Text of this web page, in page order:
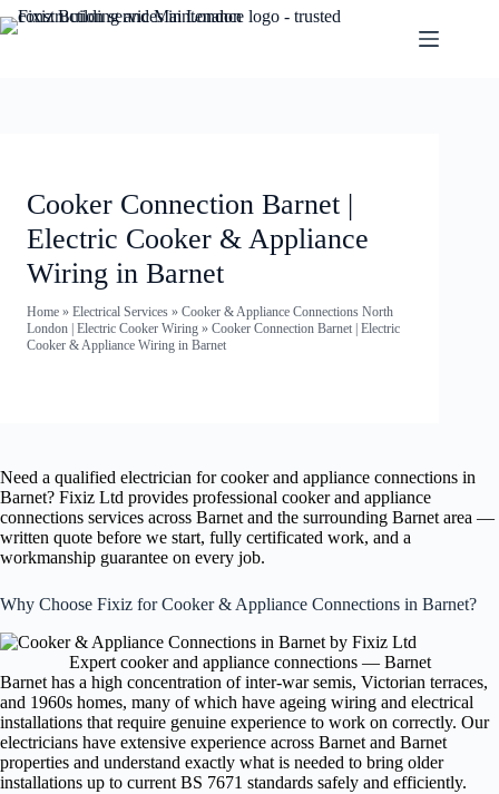
Cooker Connection Barnet |
Electric Cooker & Appliance
Wiring in Barnet
Home » Electrical Services » Cooker & Appliance Connections North
London | Electric Cooker Wiring » Cooker Connection Barnet | Electric
Cooker & Appliance Wiring in Barnet
Need a qualified electrician for cooker and appliance connections in
Barnet? Fixiz Ltd provides professional cooker and appliance
connections services across Barnet and the surrounding Barnet area —
written quote before we start, fully certificated work, and a
workmanship guarantee on every job.
Why Choose Fixiz for Cooker & Appliance Connections in Barnet?
Expert cooker and appliance connections — Barnet
Barnet has a high concentration of inter-war semis, Victorian terraces,
and 1960s homes, many of which have ageing wiring and electrical
installations that require genuine experience to work on correctly. Our
electricians have extensive experience across Barnet and Barnet
properties and understand exactly what is needed to bring older
installations up to current BS 7671 standards safely and efficiently.